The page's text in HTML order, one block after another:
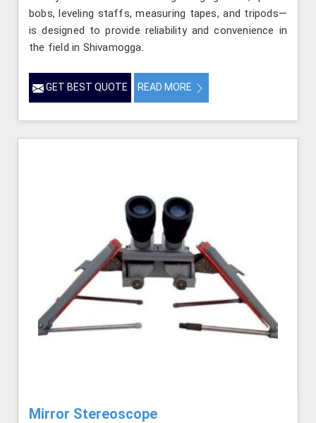
bobs, leveling staffs, measuring tapes, and tripods—
is designed to provide reliability and convenience in
the field in Shivamogga.
GET BEST QUOTE READ MORE
Mirror Stereoscope